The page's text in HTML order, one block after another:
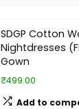
SDGP Cotton
Nightdresses
Gown
₹499.00
Add to